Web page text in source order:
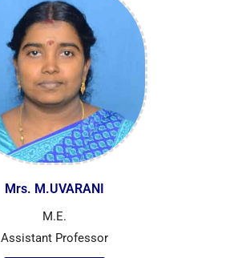
Mrs. M.UVARANI
M.E.
Assistant Professor